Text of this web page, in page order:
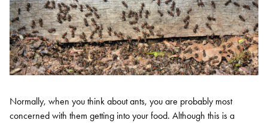
Normally, when you think about ants, you are probably most
concerned with them getting into your food. Although this is a